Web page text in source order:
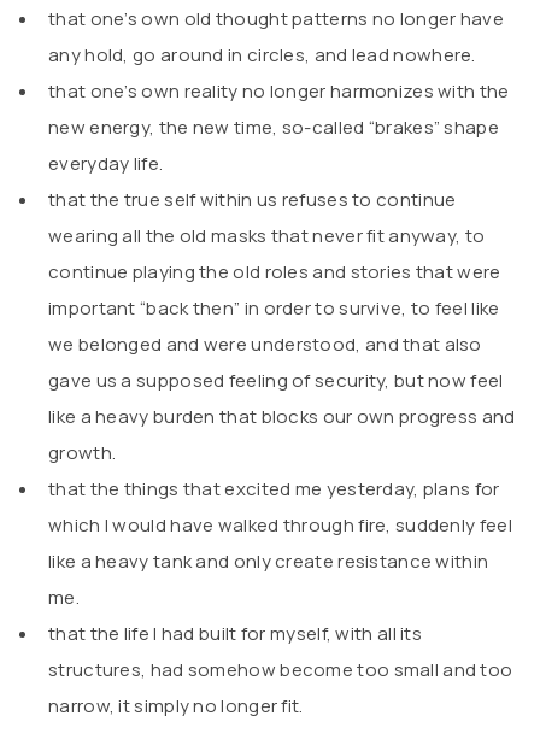
that one’s own old thought patterns no longer have
any hold, go around in circles, and lead nowhere.
that one’s own reality no longer harmonizes with the
new energy, the new time, so-called “brakes” shape
everyday life.
that the true self within us refuses to continue
wearing all the old masks that never fit anyway, to
continue playing the old roles and stories that were
important “back then” in order to survive, to feel like
we belonged and were understood, and that also
gave us a supposed feeling of security, but now feel
like a heavy burden that blocks our own progress and
growth.
that the things that excited me yesterday, plans for
which I would have walked through fire, suddenly feel
like a heavy tank and only create resistance within
me.
that the life I had built for myself, with all its
structures, had somehow become too small and too
narrow, it simply no longer fit.